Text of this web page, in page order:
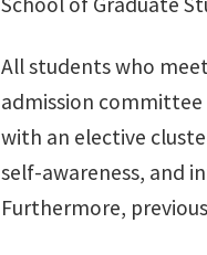
All students who
admission
with an elective
self-awareness, and
Furthermore,